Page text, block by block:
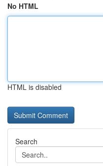
No HTML
HTML is disabled
Search